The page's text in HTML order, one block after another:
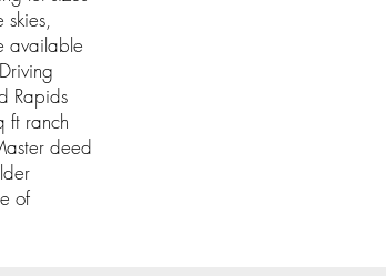
available
Rapids
ft ranch
deed
of